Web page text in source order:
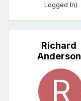
Logged In)
Richard
Anderson